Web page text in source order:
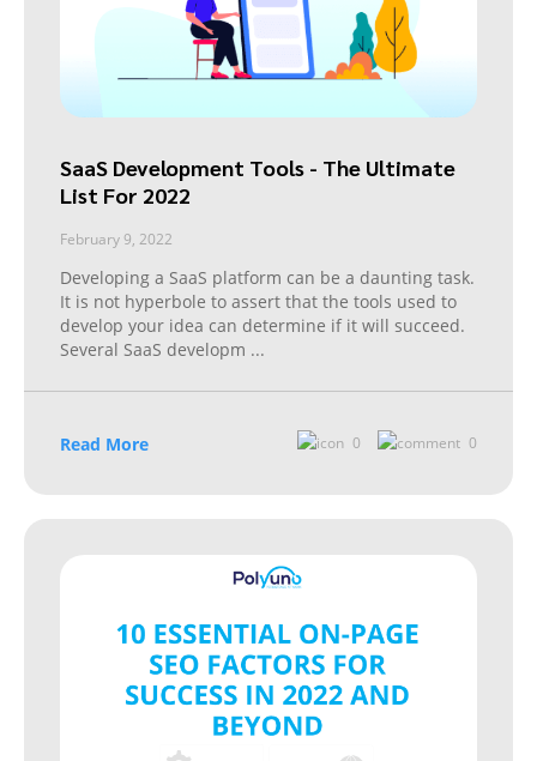
SaaS Development Tools - The Ultimate
List For 2022
February 9, 2022
Developing a SaaS platform can be a daunting task.
It is not hyperbole to assert that the tools used to
develop your idea can determine if it will succeed.
Several SaaS developm ...
Read More 0 0